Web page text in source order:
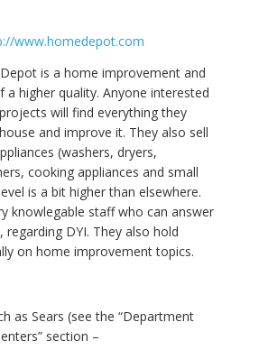
www.homedepot.com
is a home improvement and
higher quality. Anyone interested
will find everything they
and improve it. They also sell
(washers, dryers,
cooking appliances and small
is a bit higher than elsewhere.
knowlegable staff who can answer
DYI. They also hold
on home improvement topics.
as Sears (see the “Department
section –